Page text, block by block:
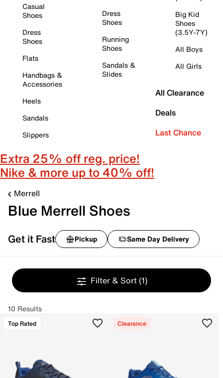
Casual
Shoes
Dress
Shoes
Flats
Handbags &
Accessories
Heels
Sandals
Slippers
Dress
Shoes
Running
Shoes
Sandals &
Slides
Big Kid
Shoes
(3.5Y-7Y)
All Boys
All Girls
All Clearance
Deals
Last Chance
Extra 25% off reg. price!
Nike & more up to 40% off!
Merrell
Blue Merrell Shoes
Get it Fast Pickup Same Day Delivery
Filter & Sort (1)
10 Results
Top Rated Clearance